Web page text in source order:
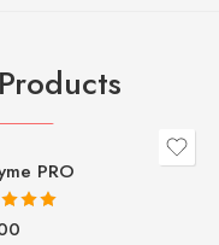
PRO
5.00